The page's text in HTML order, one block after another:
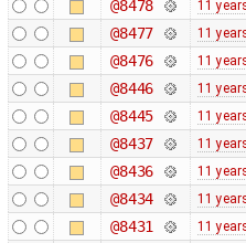
@8478 11
@8477 11
@8476 11
@8446 11
@8445 11
@8437 11
@8436 11
@8434 11
@8431 11